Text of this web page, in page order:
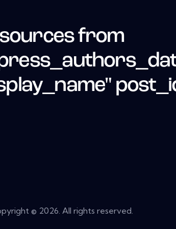
from
© 2026. All rights reserved.